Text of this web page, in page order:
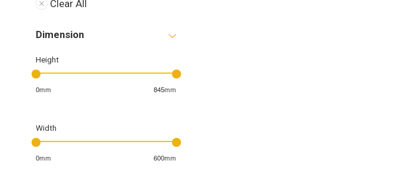
Clear All
Dimension
Height
0mm 845mm
Width
0mm 600mm